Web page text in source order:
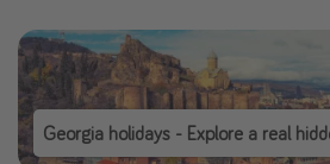
Georgia holidays - Explore a real